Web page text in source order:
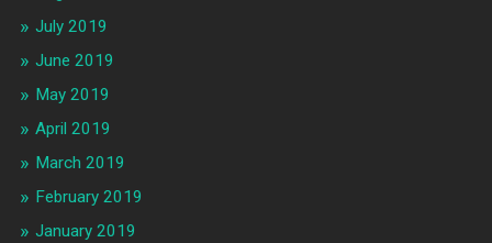
July 2019
June 2019
May 2019
April 2019
March 2019
February 2019
January 2019